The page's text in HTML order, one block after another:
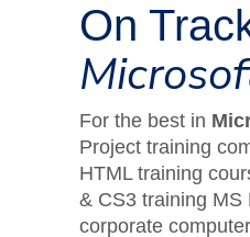
On
For the best in
Project training
HTML training
& CS3 training MS
corporate